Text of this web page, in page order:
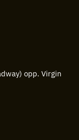
opp. Virgin